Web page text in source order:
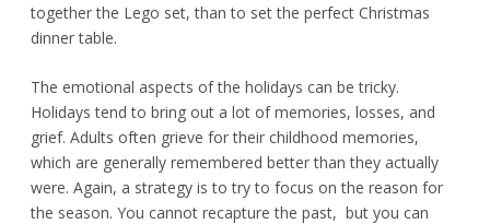
together the Lego set, than to set the perfect Christmas
dinner table.
The emotional aspects of the holidays can be tricky.
Holidays tend to bring out a lot of memories, losses, and
grief. Adults often grieve for their childhood memories,
which are generally remembered better than they actually
were. Again, a strategy is to try to focus on the reason for
the season. You cannot recapture the past, but you can